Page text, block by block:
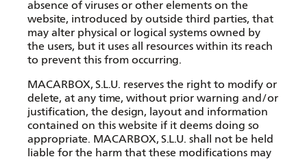
absence of viruses or other elements on the
website, introduced by outside third parties, that
may alter physical or logical systems owned by
the users, but it uses all resources within its reach
to prevent this from occurring.
MACARBOX, S.L.U. reserves the right to modify or
delete, at any time, without prior warning and/or
justification, the design, layout and information
contained on this website if it deems doing so
appropriate. MACARBOX, S.L.U. shall not be held
liable for the harm that these modifications may